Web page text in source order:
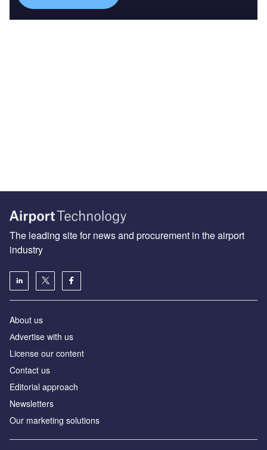
The leading site for news and procurement in the airport
industry
About us
Аdvertise with us
License our content
Contact us
Editorial approach
Newsletters
Our marketing solutions